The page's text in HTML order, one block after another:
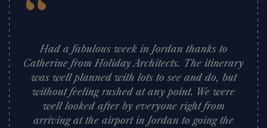
“Had a fabulous week in Jordan thanks to
Catherine from Holiday Architects. The itinerary
was well planned with lots to see and do, but
without feeling rushed at any point. We were
well looked after by everyone right from
arriving at the airport in Jordan to going the